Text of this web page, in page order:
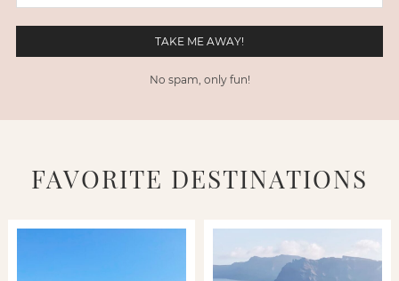
No spam, only fun!
FAVORITE DESTINATIONS